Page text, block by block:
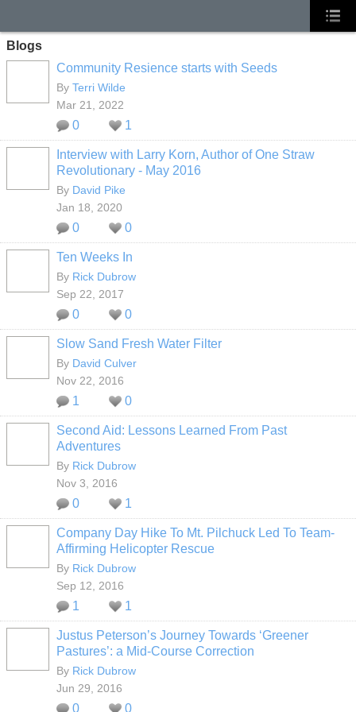
Blogs
Community Resience starts with Seeds
By Terri Wilde
Mar 21, 2022
0 1
Interview with Larry Korn, Author of One Straw
Revolutionary - May 2016
By David Pike
Jan 18, 2020
0 0
Ten Weeks In
By Rick Dubrow
Sep 22, 2017
0 0
Slow Sand Fresh Water Filter
By David Culver
Nov 22, 2016
1 0
Second Aid: Lessons Learned From Past
Adventures
By Rick Dubrow
Nov 3, 2016
0 1
Company Day Hike To Mt. Pilchuck Led To Team-
Affirming Helicopter Rescue
By Rick Dubrow
Sep 12, 2016
1 1
Justus Peterson’s Journey Towards ‘Greener
Pastures’: a Mid-Course Correction
By Rick Dubrow
Jun 29, 2016
0 0